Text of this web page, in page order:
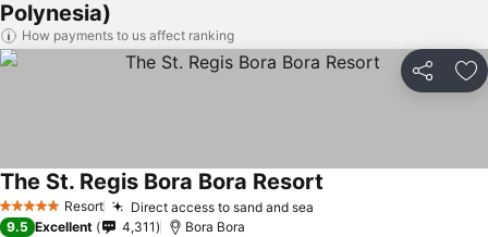
Polynesia)
How payments to us affect ranking
Share
5 Stars Resort Direct access to sand and sea
The St. Regis Bora Bora Resort
9.5 Excellent 4,311 Bora Bora